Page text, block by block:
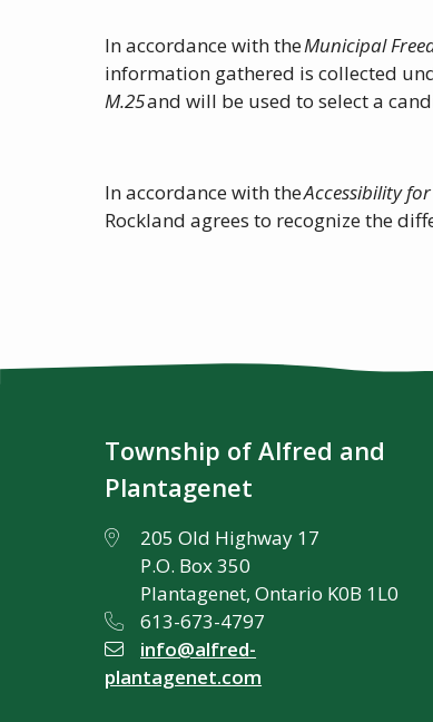
In accordance with theMunicipal
information gathered is collected
M.25and will be used to select a
In accordance with theAccessibility
Rockland agrees to recognize the
Township of Alfred and
Plantagenet
205 Old Highway 17
P.O. Box 350
Plantagenet, Ontario K0B 1L0
613-673-4797
info@alfred-
plantagenet.com